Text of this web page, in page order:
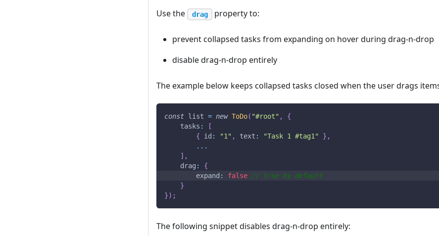
Use the drag property to:
prevent collapsed tasks from expanding on hover during drag-n-drop
disable drag-n-drop entirely
The example below keeps collapsed tasks closed when the user drags
const list = new ToDo( "#root" ,
{
tasks :
[
{
id : "1" , text : "Task 1 #tag1" } ,
...
] ,
drag :
{
expand : false // true by default
}
}) ;
The following snippet disables drag-n-drop entirely: